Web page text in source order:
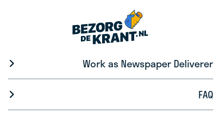
Work as Newspaper Deliverer
FAQ